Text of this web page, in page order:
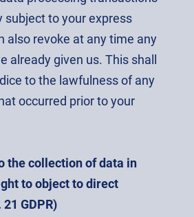
subject to your express
also revoke at any time any
already given us. This shall
to the lawfulness of any
occurred prior to your
the collection of data in
to object to direct
GDPR)